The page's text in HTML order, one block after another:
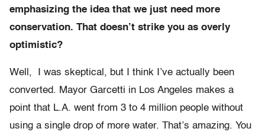
emphasizing the idea that we just need more
conservation. That doesn’t strike you as overly
optimistic?
Well, I was skeptical, but I think I’ve actually been
converted. Mayor Garcetti in Los Angeles makes a
point that L.A. went from 3 to 4 million people without
using a single drop of more water. That’s amazing. You